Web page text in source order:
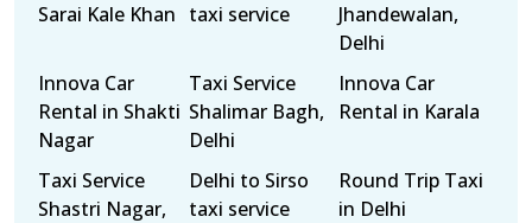
Sarai Kale Khan taxi service
Jhandewalan,
Delhi
Innova Car
Rental in Shakti
Nagar
Taxi Service
Shalimar Bagh,
Delhi
Innova Car
Rental in Karala
Taxi Service
Shastri Nagar,
Delhi to Sirso
taxi service
Round Trip Taxi
in Delhi